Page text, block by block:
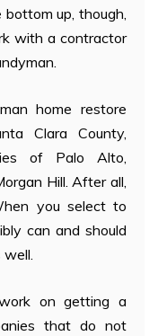
up, though,
with a contractor
home restore
Clara County,
of Palo Alto,
Hill. After all,
you select to
can and should
on getting a
that do not